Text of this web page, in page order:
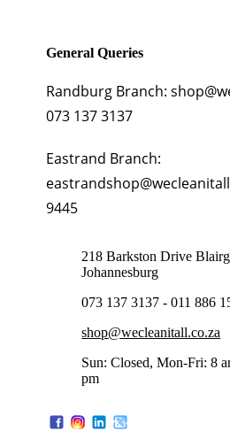
General Queries
Randburg Branch:
073 137 3137
Eastrand Branch:
9445
218 Barkston Drive
Johannesburg
073 137 3137 - 011 886
shop@wecleanitall.co.za
Sun: Closed, Mon-Fri: 8
pm